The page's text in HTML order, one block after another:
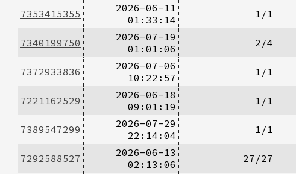
7353415355
2026-06-11
01:33:14
1/1
7340199750
2026-07-19
01:01:06
2/4
7372933836
2026-07-06
10:22:57
1/1
7221162529
2026-06-18
09:01:19
1/1
7389547299
2026-07-29
22:14:04
1/1
7292588527
2026-06-13
02:13:06
27/27